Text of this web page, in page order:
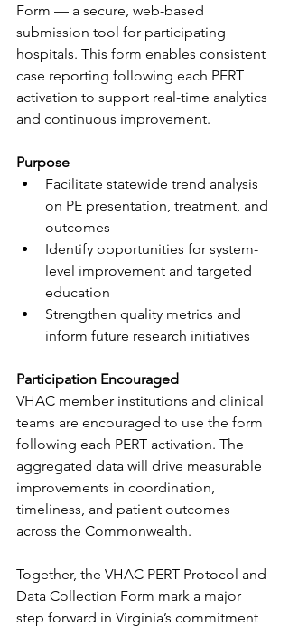
Form — a secure, web-based
submission tool for participating
hospitals. This form enables consistent
case reporting following each PERT
activation to support real-time analytics
and continuous improvement.
Purpose
Facilitate statewide trend analysis
on PE presentation, treatment, and
outcomes
Identify opportunities for system-
level improvement and targeted
education
Strengthen quality metrics and
inform future research initiatives
Participation Encouraged
VHAC member institutions and clinical
teams are encouraged to use the form
following each PERT activation. The
aggregated data will drive measurable
improvements in coordination,
timeliness, and patient outcomes
across the Commonwealth.
Together, the VHAC PERT Protocol and
Data Collection Form mark a major
step forward in Virginia’s commitment